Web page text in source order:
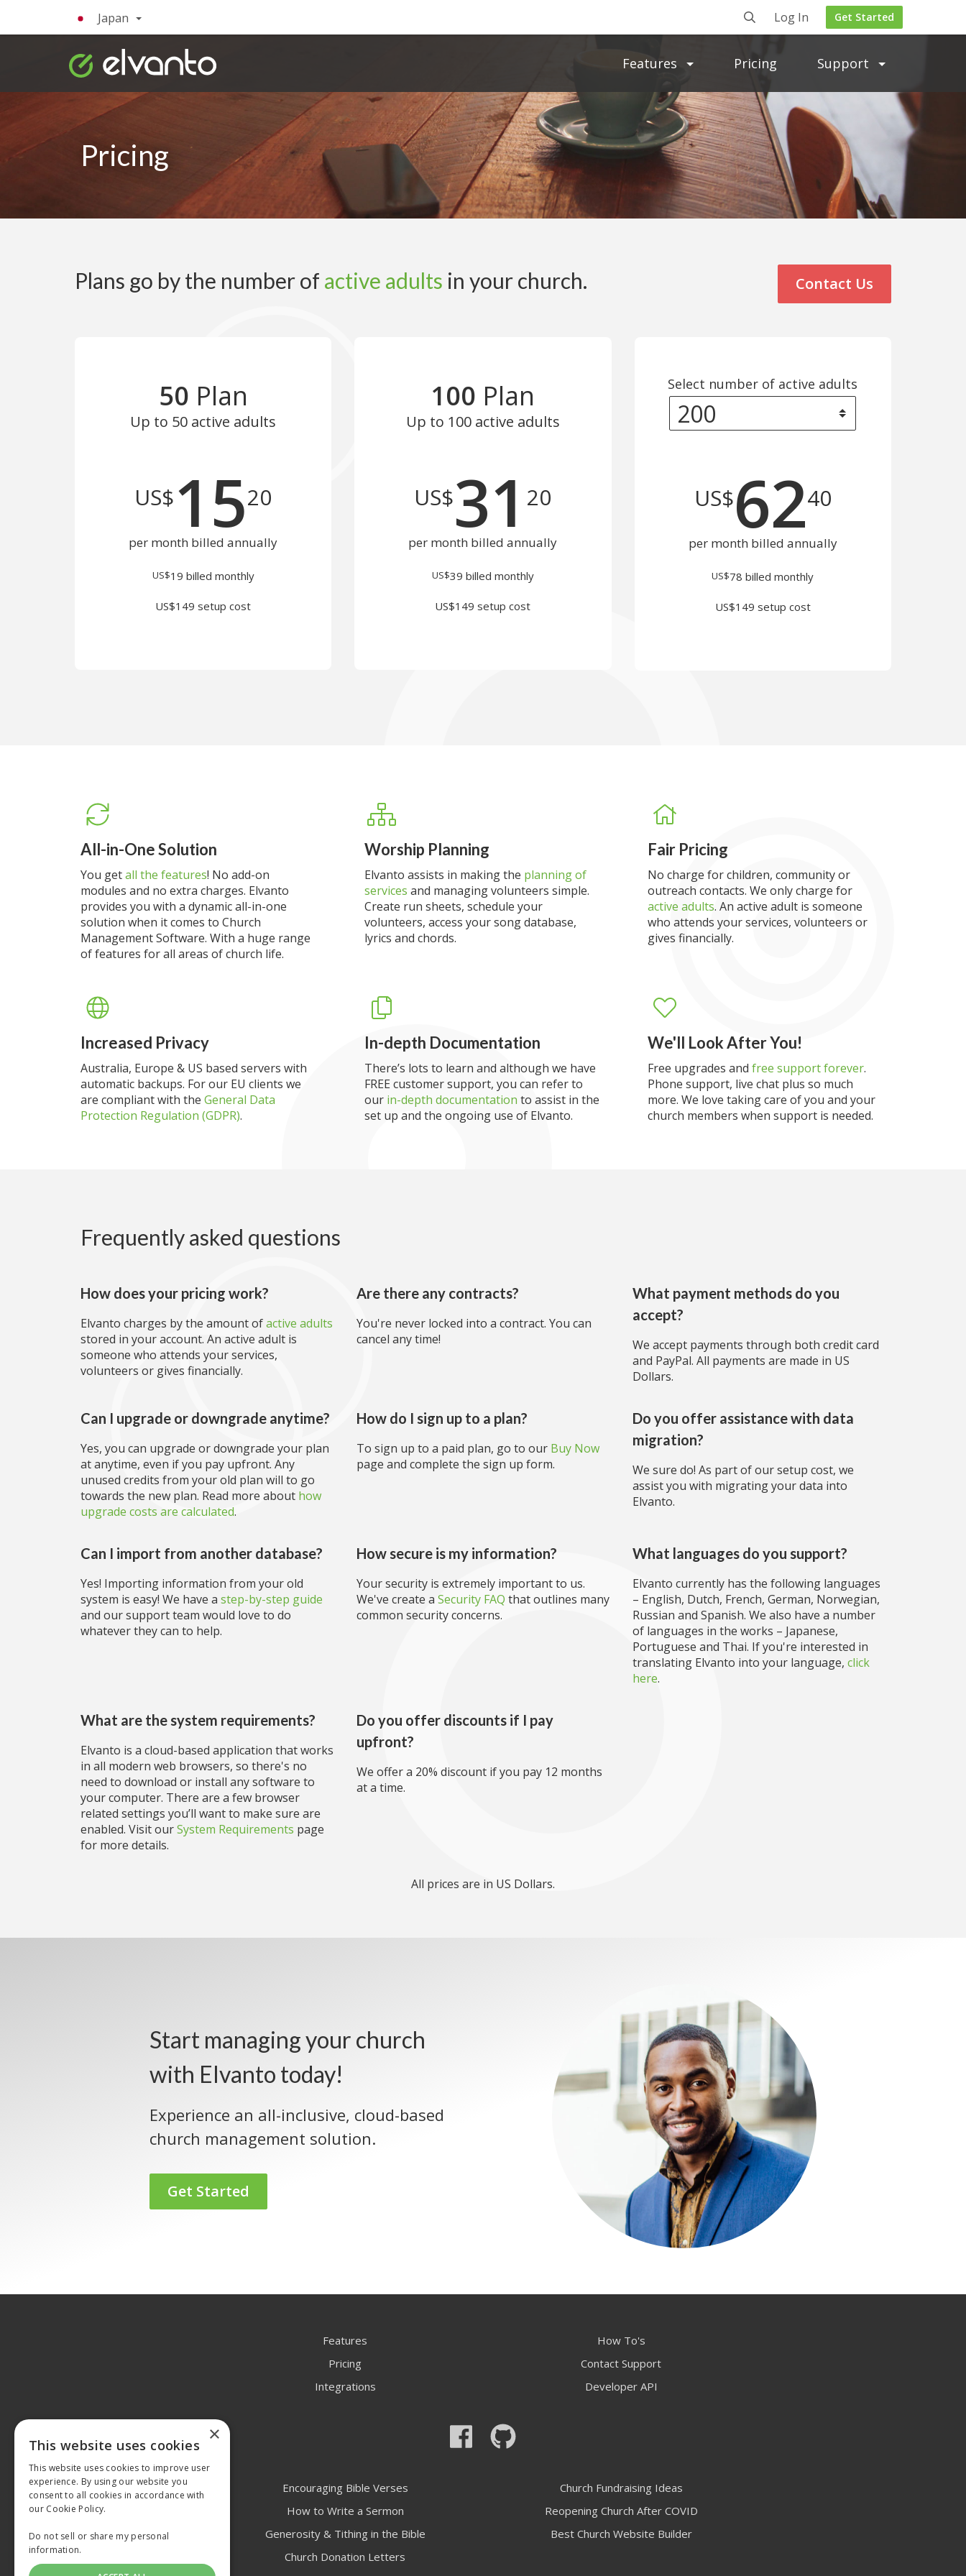
Features Pricing Support
Japan Log In Get Started
Pricing
Plans go by the number of active adults in your church. Contact Us
50 Plan
Up to 50 active adults
US$1520
per month billed annually
US$19 billed monthly
US$149 setup cost
100 Plan
Up to 100active adults
US$31 20
per month billed annually
US$39 billed monthly
US$149 setup cost
Select number of active adults
US$6240
per month billed annually
US$78 billed monthly
US$149 setup cost
All-in-One Solution
You getall the features! No add-on
modules and no extra charges. Elvanto
provides you with a dynamic all-in-one
solution when it comes to Church
Management Software. With a huge range
of features for all areas of church life.
Worship Planning
Elvanto assists in making the planning of
services and managing volunteers simple.
Create run sheets, schedule your
volunteers, access your song database,
lyrics and chords.
Fair Pricing
No charge for children, community or
outreach contacts. We only charge for
active adults. An active adult is someone
who attends your services, volunteers or
gives financially.
Increased Privacy
Australia, Europe & US based servers with
automatic backups. For our EU clients we
are compliant with the General Data
Protection Regulation (GDPR).
In-depth Documentation
There’s lots to learn and although we have
FREE customer support, you can refer to
our in-depth documentation to assist in the
set up and the ongoing use of Elvanto.
We'll Look After You!
Free upgrades andfree support forever.
Phone support, live chat plus so much
more. We love taking care of you and your
church members when support is needed.
Frequently asked questions
How does your pricing work?
Elvanto charges by the amount ofactive adults
stored in your account. An active adult is
someone who attends your services,
volunteers or gives financially.
Are there any contracts?
You're never locked into a contract. You can
cancel any time!
What payment methods do you
accept?
We accept payments through both credit card
and PayPal. All payments are made in US
Dollars.
Can I upgrade or downgrade anytime?
Yes, you can upgrade or downgrade your plan
at anytime, even if you pay upfront. Any
unused credits from your old plan will to go
towards the new plan. Read more about how
upgrade costs are calculated.
How do I sign up to a plan?
To sign up to a paid plan, go to our Buy Now
page and complete the sign up form.
Do you offer assistance with data
migration?
We sure do! As part of our setup cost, we
assist you with migrating your data into
Elvanto.
Can I import from another database?
Yes! Importing information from your old
system is easy! We have a step-by-step guide
and our support team would love to do
whatever they can to help.
How secure is my information?
Your security is extremely important to us.
We've create a Security FAQ that outlines many
common security concerns.
What languages do you support?
Elvanto currently has the following languages
– English, Dutch, French, German, Norwegian,
Russian and Spanish. We also have a number
of languages in the works – Japanese,
Portuguese and Thai. If you're interested in
translating Elvanto into your language, click
here.
What are the system requirements?
Elvanto is a cloud-based application that works
in all modern web browsers, so there's no
need to download or install any software to
your computer. There are a few browser
related settings you’ll want to make sure are
enabled. Visit ourSystem Requirements page
for more details.
Do you offer discounts if I pay
upfront?
We offer a 20% discount if you pay 12 months
at a time.
All prices are in US Dollars.
Start managing your church
with Elvanto today!
Experience an all-inclusive, cloud-based
church management solution.
Get Started
Features
Pricing
Integrations
How To's
Contact Support
Developer API
Encouraging Bible Verses
How to Write a Sermon
Generosity & Tithing in the Bible
Church Donation Letters
Church Fundraising Ideas
Reopening Church After COVID
Best Church Website Builder
×
This website uses cookies
This website uses cookies to improve user
experience. By using our website you
consent to all cookies in accordance with
our Cookie Policy.
Do not sell or share my personal
information.